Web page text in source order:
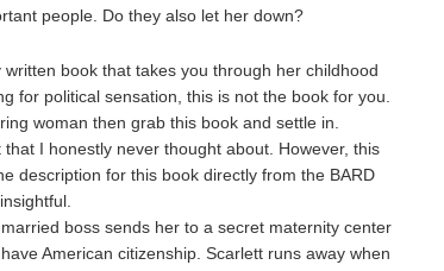
people. Do they also let her down?
book that takes you through her childhood
for political sensation, this is not the book for you.
woman then grab this book and settle in.
I honestly never thought about. However, this
description for this book directly from the BARD
boss sends her to a secret maternity center
American citizenship. Scarlett runs away when